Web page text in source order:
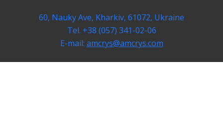
60, Nauky Ave, Kharkiv, 61072, Ukraine
Tel. +38 (057) 341-02-06
E-mail: amcrys@amcrys.com